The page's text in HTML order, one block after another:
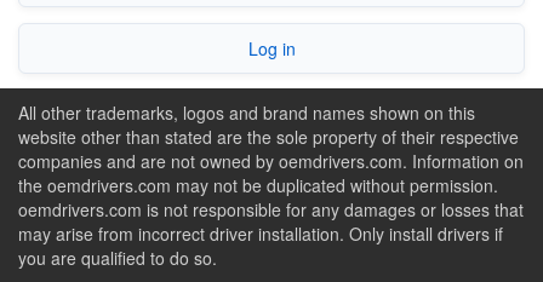
Log in
All other trademarks, logos and brand names shown on this
website other than stated are the sole property of their respective
companies and are not owned by oemdrivers.com. Information on
the oemdrivers.com may not be duplicated without permission.
oemdrivers.com is not responsible for any damages or losses that
may arise from incorrect driver installation. Only install drivers if
you are qualified to do so.